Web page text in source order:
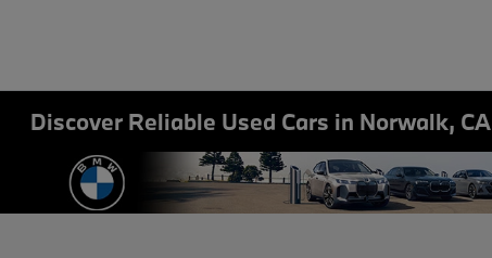
Discover Reliable Used Cars in Norwalk, CA